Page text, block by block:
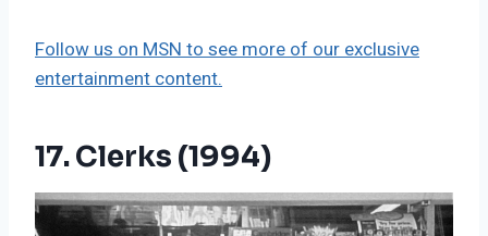
Follow us on MSN to see more of our exclusive
entertainment content.
17. Clerks (1994)